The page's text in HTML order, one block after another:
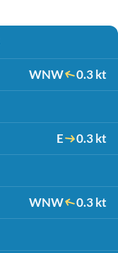
WNW 0.3 kt
E 0.3 kt
WNW 0.3 kt